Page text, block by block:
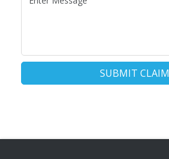
SUBMIT CLAIM